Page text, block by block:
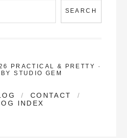
SEARCH
PRACTICAL & PRETTY
·
BYSTUDIO GEM
CONTACT
INDEX